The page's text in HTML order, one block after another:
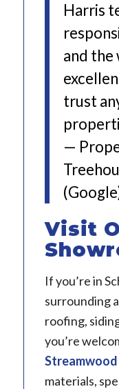
Harris
and the
trust
—
Visit
If you’re in
surrounding
roofing,
you’re
materials,